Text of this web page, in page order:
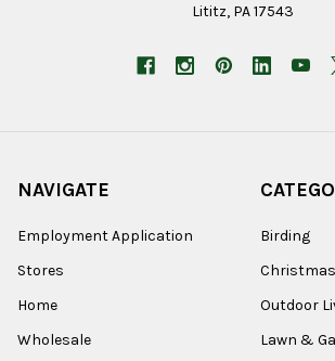
Lititz, PA 17543
NAVIGATE
Employment Application
Stores
Home
Wholesale
Birding
Christmas
Outdoor
Lawn &